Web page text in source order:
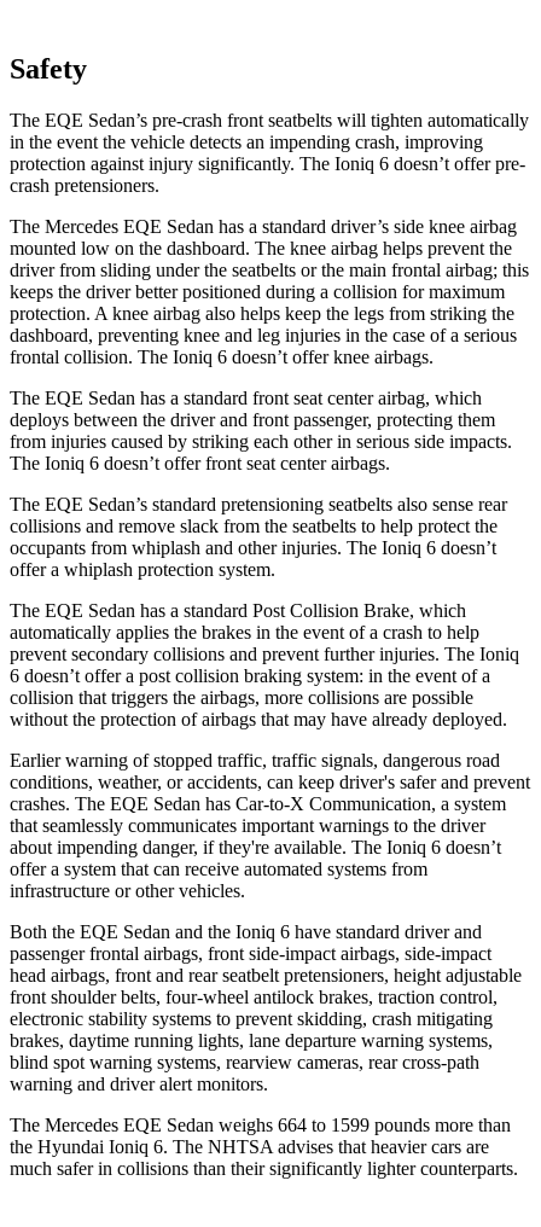
Safety
The EQE Sedan’s pre-crash front seatbelts will tighten automatically
in the event the vehicle detects an impending crash, improving
protection against injury significantly. The Ioniq 6 doesn’t offer pre-
crash pretensioners.
The Mercedes EQE Sedan has a standard driver’s side knee airbag
mounted low on the dashboard. The knee airbag helps prevent the
driver from sliding under the seatbelts or the main frontal airbag; this
keeps the driver better positioned during a collision for maximum
protection. A knee airbag also helps keep the legs from striking the
dashboard, preventing knee and leg injuries in the case of a serious
frontal collision. The Ioniq 6 doesn’t offer knee airbags.
The EQE Sedan has a standard front seat center airbag, which
deploys between the driver and front passenger, protecting them
from injuries caused by striking each other in serious side impacts.
The Ioniq 6 doesn’t offer front seat center airbags.
The EQE Sedan’s standard pretensioning seatbelts also sense rear
collisions and remove slack from the seatbelts to help protect the
occupants from whiplash and other injuries. The Ioniq 6 doesn’t
offer a whiplash protection system.
The EQE Sedan has a standard Post Collision Brake, which
automatically applies the brakes in the event of a crash to help
prevent secondary collisions and prevent further injuries. The Ioniq
6 doesn’t offer a post collision braking system: in the event of a
collision that triggers the airbags, more collisions are possible
without the protection of airbags that may have already deployed.
Earlier warning of stopped traffic, traffic signals, dangerous road
conditions, weather, or accidents, can keep driver's safer and prevent
crashes. The EQE Sedan has Car-to-X Communication, a system
that seamlessly communicates important warnings to the driver
about impending danger, if they're available. The Ioniq 6 doesn’t
offer a system that can receive automated systems from
infrastructure or other vehicles.
Both the EQE Sedan and the Ioniq 6 have standard driver and
passenger frontal airbags, front side-impact airbags, side-impact
head airbags, front and rear seatbelt pretensioners, height adjustable
front shoulder belts, four-wheel antilock brakes, traction control,
electronic stability systems to prevent skidding, crash mitigating
brakes, daytime running lights, lane departure warning systems,
blind spot warning systems, rearview cameras, rear cross-path
warning and driver alert monitors.
The Mercedes EQE Sedan weighs 664 to 1599 pounds more than
the Hyundai Ioniq 6. The NHTSA advises that heavier cars are
much safer in collisions than their significantly lighter counterparts.